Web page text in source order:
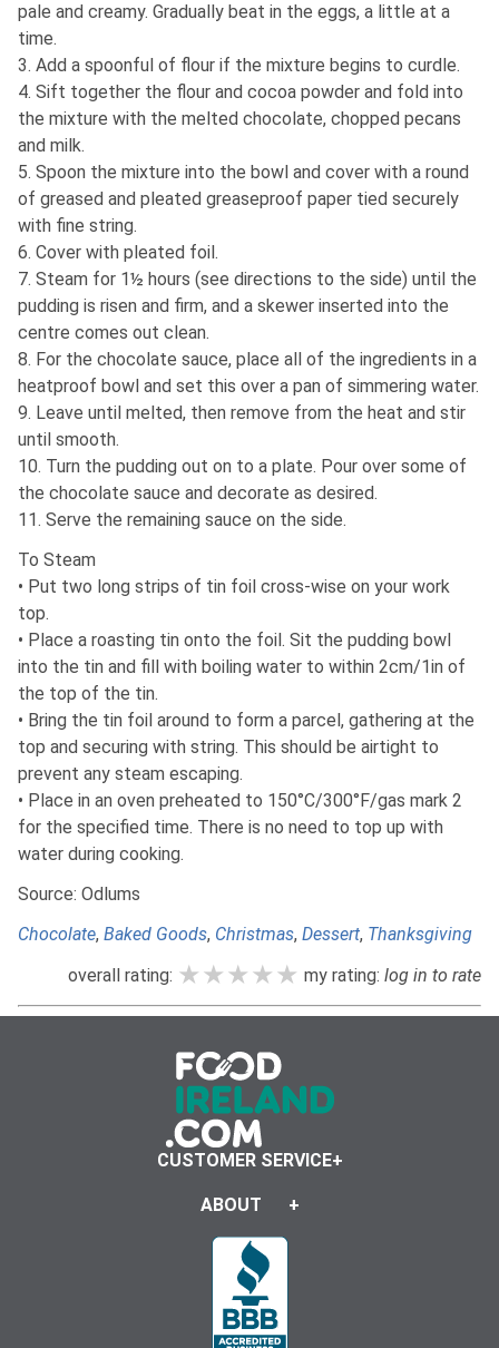
pale and creamy. Gradually beat in the eggs, a little at a
time.
3. Add a spoonful of flour if the mixture begins to curdle.
4. Sift together the flour and cocoa powder and fold into
the mixture with the melted chocolate, chopped pecans
and milk.
5. Spoon the mixture into the bowl and cover with a round
of greased and pleated greaseproof paper tied securely
with fine string.
6. Cover with pleated foil.
7. Steam for 1½ hours (see directions to the side) until the
pudding is risen and firm, and a skewer inserted into the
centre comes out clean.
8. For the chocolate sauce, place all of the ingredients in a
heatproof bowl and set this over a pan of simmering water.
9. Leave until melted, then remove from the heat and stir
until smooth.
10. Turn the pudding out on to a plate. Pour over some of
the chocolate sauce and decorate as desired.
11. Serve the remaining sauce on the side.
To Steam
• Put two long strips of tin foil cross-wise on your work
top.
• Place a roasting tin onto the foil. Sit the pudding bowl
into the tin and fill with boiling water to within 2cm/1in of
the top of the tin.
• Bring the tin foil around to form a parcel, gathering at the
top and securing with string. This should be airtight to
prevent any steam escaping.
• Place in an oven preheated to 150°C/300°F/gas mark 2
for the specified time. There is no need to top up with
water during cooking.
Source: Odlums
Chocolate, Baked Goods, Christmas, Dessert, Thanksgiving
overall rating: ★★★★★
★★★★★
★★★★★ my rating: log in to rate
CUSTOMER SERVICE
ABOUT